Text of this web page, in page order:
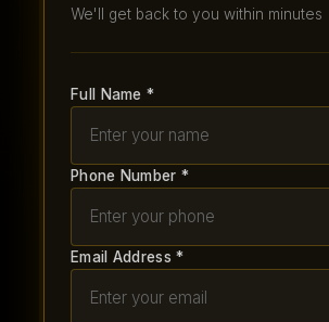
We'll get back to you within minutes
Full Name *
Phone Number *
Email Address *